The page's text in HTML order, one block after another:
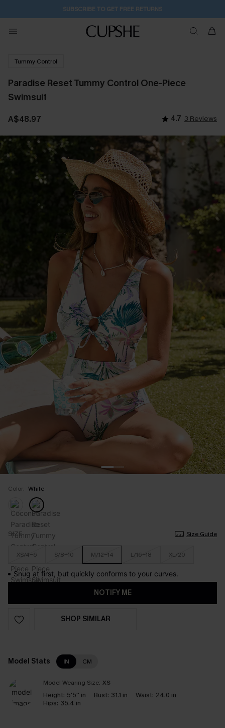
SUBSCRIBE TO GET FREE RETURNS
Tummy Control
Paradise Reset Tummy Control One-Piece
Swimsuit
A$48.97 4.7 3 Reviews
Color: White
SIZE Size Guide
XS/4-6 S/8-10 M/12-14 L/16-18 XL/20
Snug at first, but quickly conforms to your curves.
NOTIFY ME
SHOP SIMILAR
Model Stats IN CM
Model Wearing Size: XS
Height: 5'5'' in Bust: 31.1 in Waist: 24.0 in
Hips: 35.4 in